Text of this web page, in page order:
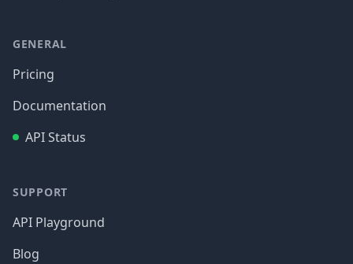
GENERAL
Pricing
Documentation
API Status
SUPPORT
API Playground
Blog